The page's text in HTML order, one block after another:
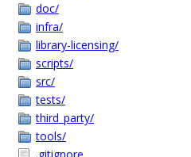
doc/
infra/
library-licensing/
scripts/
src/
tests/
third_party/
tools/